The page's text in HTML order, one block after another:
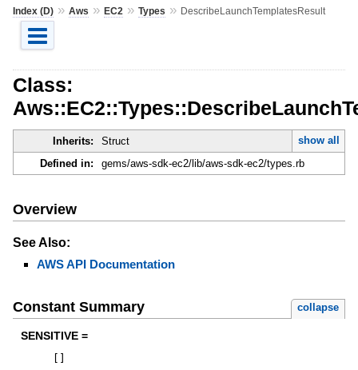
Index (D)» Aws » EC2 » Types » DescribeLaunchTemplatesResult
Class:
Inherits: Struct
show all
Defined in:
gems/aws-sdk-ec2/lib/aws-sdk-ec2/types.rb
Overview
See Also:
AWS API Documentation
Constant Summary collapse
SENSITIVE =